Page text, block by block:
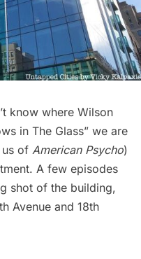
know where Wilson
in The Glass” we are
of American Psycho)
A few episodes
shot of the building,
Avenue and 18th